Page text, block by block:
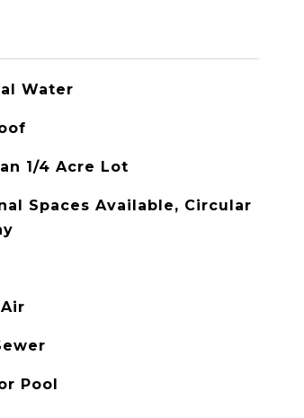
Water
1/4 Acre Lot
Spaces Available, Circular
Pool